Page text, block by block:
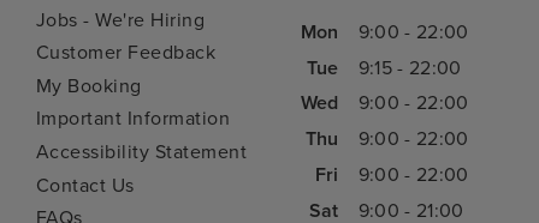
Jobs - We're Hiring
Customer Feedback
My Booking
Important Information
Accessibility Statement
Contact Us
Mon
9:00 - 22:00
Tue
9:15 - 22:00
Wed
9:00 - 22:00
Thu
9:00 - 22:00
Fri
9:00 - 22:00
Sat
9:00 - 21:00